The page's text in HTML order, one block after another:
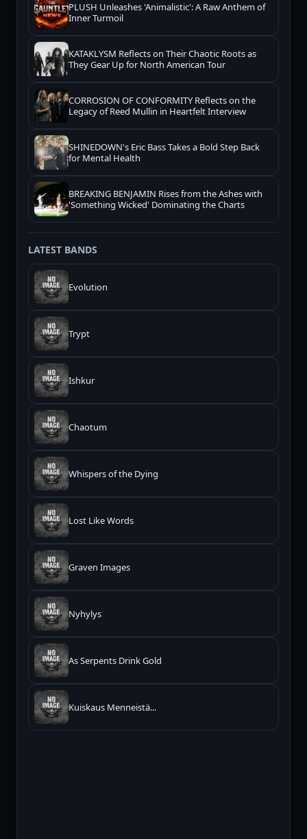
PLUSH Unleashes 'Animalistic': A Raw Anthem of
Inner Turmoil
KATAKLYSM Reflects on Their Chaotic Roots as
They Gear Up for North American Tour
CORROSION OF CONFORMITY Reflects on the
Legacy of Reed Mullin in Heartfelt Interview
SHINEDOWN's Eric Bass Takes a Bold Step Back
for Mental Health
BREAKING BENJAMIN Rises from the Ashes with
'Something Wicked' Dominating the Charts
LATEST BANDS
Evolution
Trypt
Ishkur
Chaotum
Whispers of the Dying
Lost Like Words
Graven Images
Nyhylys
As Serpents Drink Gold
Kuiskaus Menneistä...